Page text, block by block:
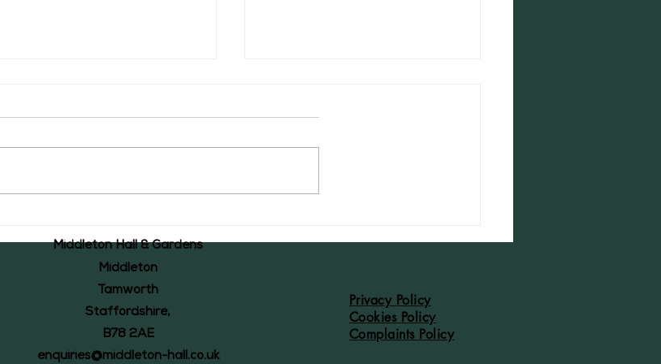
The Middleton Accounts of 1526: #44
The Middleton Accounts of 1526: #43
Middleton Hall & Gardens
Middleton
Tamworth
Staffordshire,
B78 2AE
enquiries@middleton-hall.co.uk
Privacy Policy
Cookies Policy
Complaints Policy